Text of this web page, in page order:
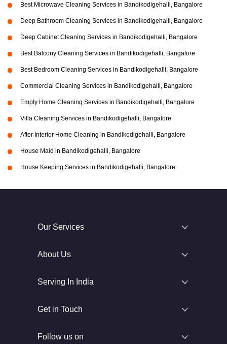
Best Microwave Cleaning Services in Bandikodigehalli, Bangalore
Deep Bathroom Cleaning Services in Bandikodigehalli, Bangalore
Deep Cabinet Cleaning Services in Bandikodigehalli, Bangalore
Best Balcony Cleaning Services in Bandikodigehalli, Bangalore
Best Bedroom Cleaning Services in Bandikodigehalli, Bangalore
Commercial Cleaning Services in Bandikodigehalli, Bangalore
Empty Home Cleaning Services in Bandikodigehalli, Bangalore
Villa Cleaning Services in Bandikodigehalli, Bangalore
After Interior Home Cleaning in Bandikodigehalli, Bangalore
House Maid in Bandikodigehalli, Bangalore
House Keeping Services in Bandikodigehalli, Bangalore
Our Services
About Us
Serving In India
Get in Touch
Follow us on